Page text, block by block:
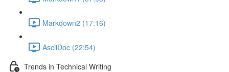
Markdown2 (17:16)
AsciiDoc (22:54)
Trends in Technical Writing